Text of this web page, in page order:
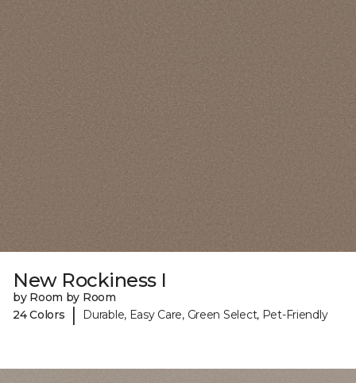
New Rockiness I
by Room by Room
24 Colors
| Durable, Easy Care, Green Select, Pet-Friendly